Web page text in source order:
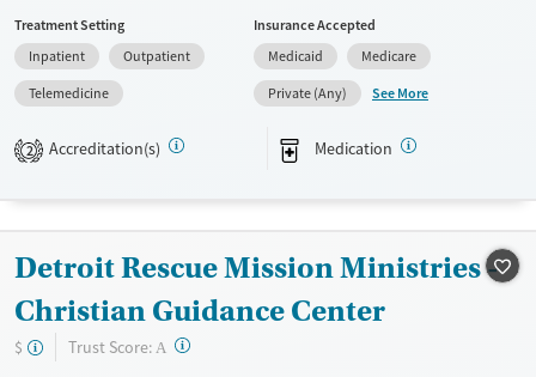
provided. Naomi’s Nest offers gender-specific, trauma-informed
treatment plans, parenting guidance, childcare, and help with CPS
when needed. Primary care is available to address physical needs, and
medications for addiction treatment (MAT) may be prescribed to help
ease symptoms.
Treats opioid use disorder
Mental health treatment
Treatment Setting
Inpatient
Outpatient
Telemedicine
Insurance Accepted
Medicaid
Medicare
Private (Any)
See More
2 Accreditation(s) Medication
Detroit Rescue Mission Ministries -
Christian Guidance Center
$ Trust Score: A ?